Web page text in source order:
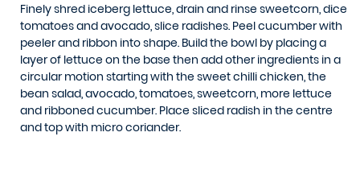
Finely shred iceberg lettuce, drain and rinse sweetcorn, dice
tomatoes and avocado, slice radishes. Peel cucumber with
peeler and ribbon into shape. Build the bowl by placing a
layer of lettuce on the base then add other ingredients in a
circular motion starting with the sweet chilli chicken, the
bean salad, avocado, tomatoes, sweetcorn, more lettuce
and ribboned cucumber. Place sliced radish in the centre
and top with micro coriander.